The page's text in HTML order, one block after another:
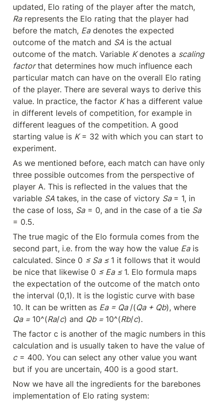
Ra represents the Elo rating that the player had
before the match, Ea denotes the expected
outcome of the match and SA is the actual
outcome of the match. Variable K denotes a scaling
factor that determines how much influence each
particular match can have on the overall Elo rating
of the player. There are several ways to derive this
value. In practice, the factor K has a different value
in different levels of competition, for example in
different leagues of the competition. A good
starting value is K = 32 with which you can start to
experiment.
As we mentioned before, each match can have only
three possible outcomes from the perspective of
player A. This is reflected in the values that the
variable SA takes, in the case of victory Sa = 1, in
the case of loss, Sa = 0, and in the case of a tie
Sa
= 0.5.
The true magic of the Elo formula comes from the
second part, i.e. from the way how the value Ea is
calculated. Since 0 ≤ Sa ≤ 1 it follows that it would
be nice that likewise 0 ≤ Ea ≤ 1. Elo formula maps
the expectation of the outcome of the match onto
the interval (0,1). It is the logistic curve with base
10. It can be written as Ea = Qa /(Qa + Qb
Qa = 10^(Ra/c) and Qb = 10^(Rb/c).
The factor c is another of the magic numbers in this
c = 400. You can select any other value you want
but if you are uncertain, 400 is a good start.
Now we have all the ingredients for the barebones
implementation of Elo rating system: